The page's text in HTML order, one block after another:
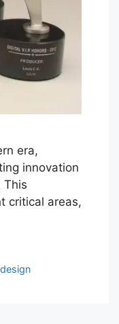
era,
innovation
This
critical areas,